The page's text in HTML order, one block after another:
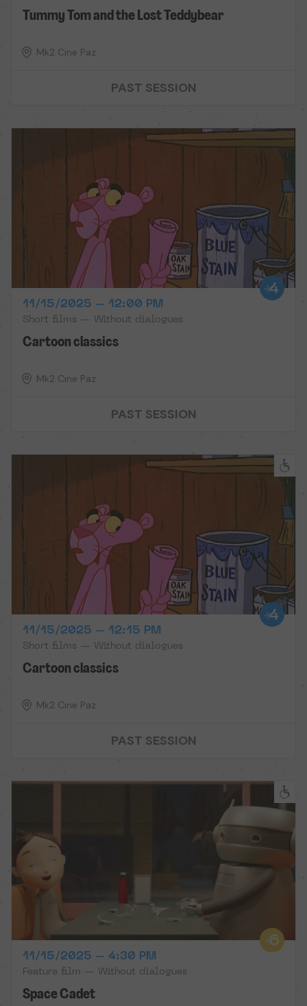
Tummy Tom and the Lost Teddybear
Mk2 Cine Paz
PAST SESSION
11/15/2025 – 12:00 PM
Short films — Without dialogues
Cartoon classics
Mk2 Cine Paz
PAST SESSION
11/15/2025 – 12:15 PM
Short films — Without dialogues
Cartoon classics
Mk2 Cine Paz
PAST SESSION
11/15/2025 – 4:30 PM
Feature film — Without dialogues
Space Cadet